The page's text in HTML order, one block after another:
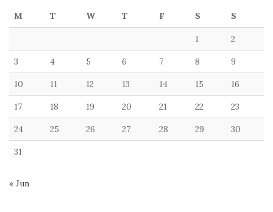
M T W T F S S
1 2
3 4 5 6 7 8 9
10 11 12 13 14 15 16
17 18 19 20 21 22 23
24 25 26 27 28 29 30
31
« Jun